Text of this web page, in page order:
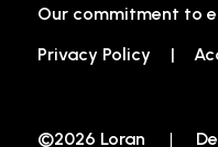
©2026 Loran |
Our commitment to
Privacy Policy